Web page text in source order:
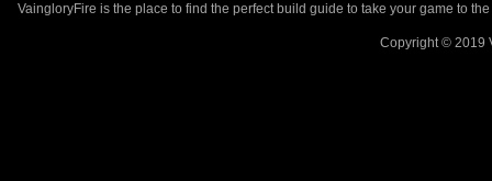
VaingloryFire is the place to find the perfect build guide to take your game to
Copyright © 2019